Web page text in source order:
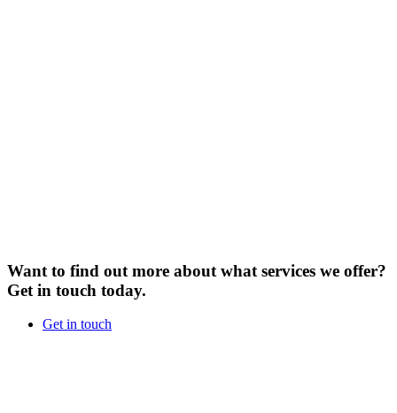
Want to find out more about what services we offer?
Get in touch today.
Get in touch